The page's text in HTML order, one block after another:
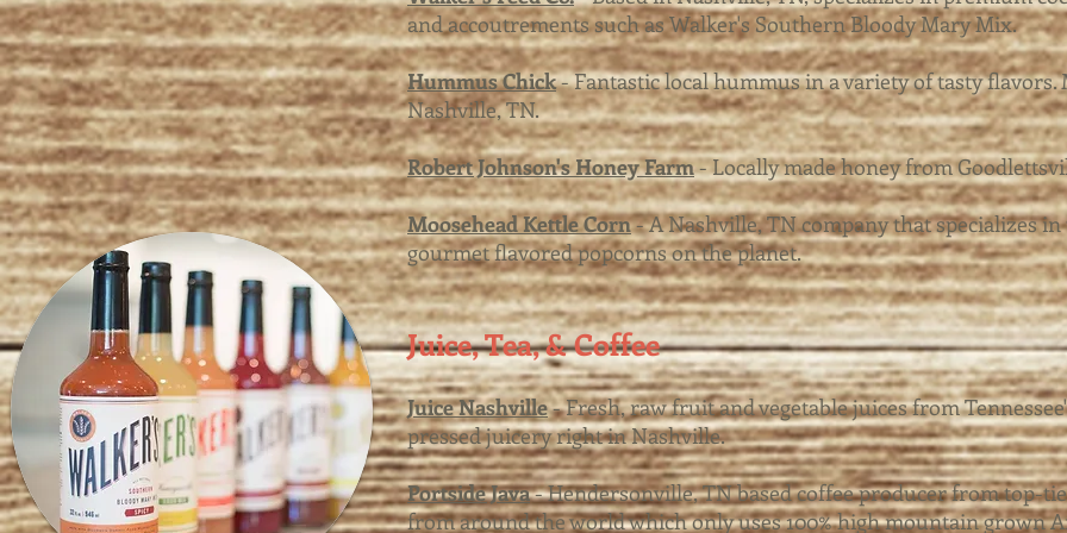
and accoutrements such as Walker's Southern Bloody Mary Mix.
Hummus Chick- Fantastic local hummus in a variety of tasty flavors.
Nashville, TN.
Robert Johnson's Honey Farm- Locally made honey from
Moosehead Kettle Corn- A Nashville, TN company that specializes in
gourmet flavored popcorns on the planet.
Juice, Tea, & Coffee
Juice Nashville- Fresh, raw fruit and vegetable juices from
pressed juicery right in Nashville.
Portside Java- Hendersonville, TN based coffee producer from top-
from around the world which only uses 100% high mountain grown